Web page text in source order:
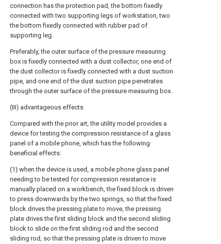
connection has the protection pad, the bottom fixedly
connected with two supporting legs of workstation, two
the bottom fixedly connected with rubber pad of
supporting leg.
Preferably, the outer surface of the pressure measuring
box is fixedly connected with a dust collector, one end of
the dust collector is fixedly connected with a dust suction
pipe, and one end of the dust suction pipe penetrates
through the outer surface of the pressure measuring box.
(III) advantageous effects
Compared with the prior art, the utility model provides a
device for testing the compression resistance of a glass
panel of a mobile phone, which has the following
beneficial effects:
(1) when the device is used, a mobile phone glass panel
needing to be tested for compression resistance is
manually placed on a workbench, the fixed block is driven
to press downwards by the two springs, so that the fixed
block drives the pressing plate to move, the pressing
plate drives the first sliding block and the second sliding
block to slide on the first sliding rod and the second
sliding rod, so that the pressing plate is driven to move